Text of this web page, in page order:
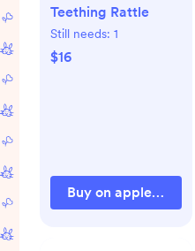
Teething Rattle
Still needs: 1
$16
Buy on